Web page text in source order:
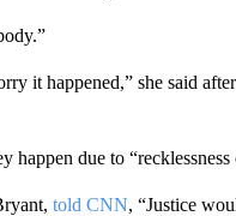
it happened,” she said
happen due to
told CNN, “Justice